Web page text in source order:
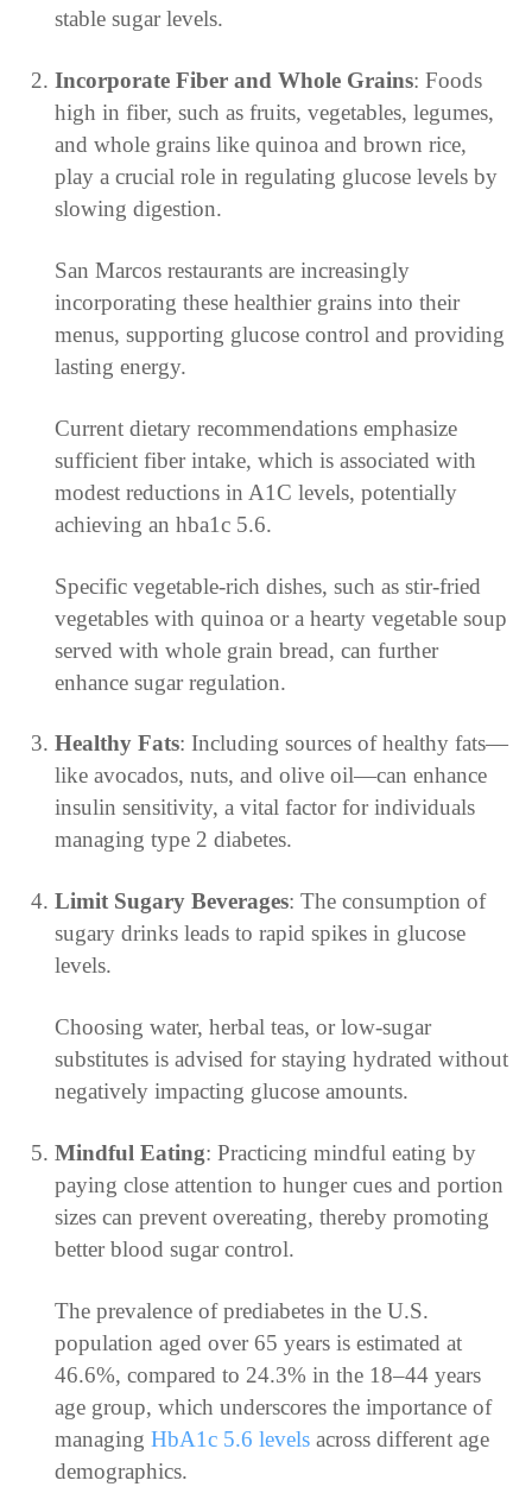
stable sugar levels.
Incorporate Fiber and Whole Grains: Foods
high in fiber, such as fruits, vegetables, legumes,
and whole grains like quinoa and brown rice,
play a crucial role in regulating glucose levels by
slowing digestion.
San Marcos restaurants are increasingly
incorporating these healthier grains into their
menus, supporting glucose control and providing
lasting energy.
Current dietary recommendations emphasize
sufficient fiber intake, which is associated with
modest reductions in A1C levels, potentially
achieving an hba1c 5.6.
Specific vegetable-rich dishes, such as stir-fried
vegetables with quinoa or a hearty vegetable soup
served with whole grain bread, can further
enhance sugar regulation.
Healthy Fats: Including sources of healthy fats—
like avocados, nuts, and olive oil—can enhance
insulin sensitivity, a vital factor for individuals
managing type 2 diabetes.
Limit Sugary Beverages: The consumption of
sugary drinks leads to rapid spikes in glucose
levels.
Choosing water, herbal teas, or low-sugar
substitutes is advised for staying hydrated without
negatively impacting glucose amounts.
Mindful Eating: Practicing mindful eating by
paying close attention to hunger cues and portion
sizes can prevent overeating, thereby promoting
better blood sugar control.
The prevalence of prediabetes in the U.S.
population aged over 65 years is estimated at
46.6%, compared to 24.3% in the 18–44 years
age group, which underscores the importance of
managing HbA1c 5.6 levelsacross different age
demographics.